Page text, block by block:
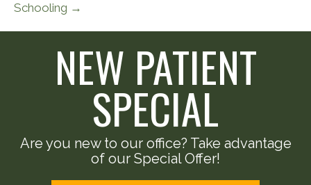
Schooling →
NEW PATIENT
SPECIAL
Are you new to our office? Take advantage
of our Special Offer!